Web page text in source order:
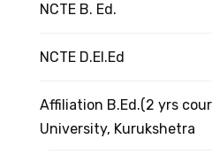
NCTE B. Ed.
NCTE D.El.Ed
Affiliation B.Ed.(2 yrs
University, Kurukshetra